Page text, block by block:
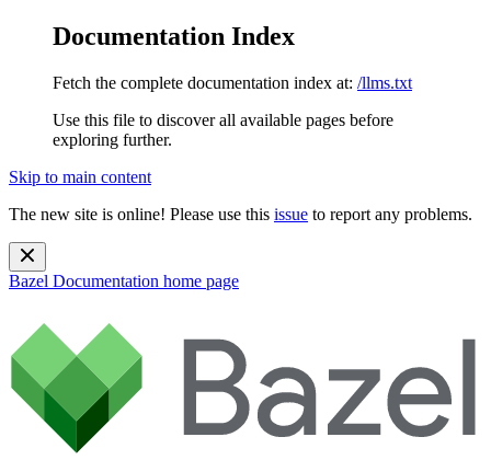
Documentation Index
Fetch the complete documentation index at: /llms.txt
Use this file to discover all available pages before
exploring further.
Skip to main content
The new site is online! Please use this issue to report any problems.
Bazel Documentation home page